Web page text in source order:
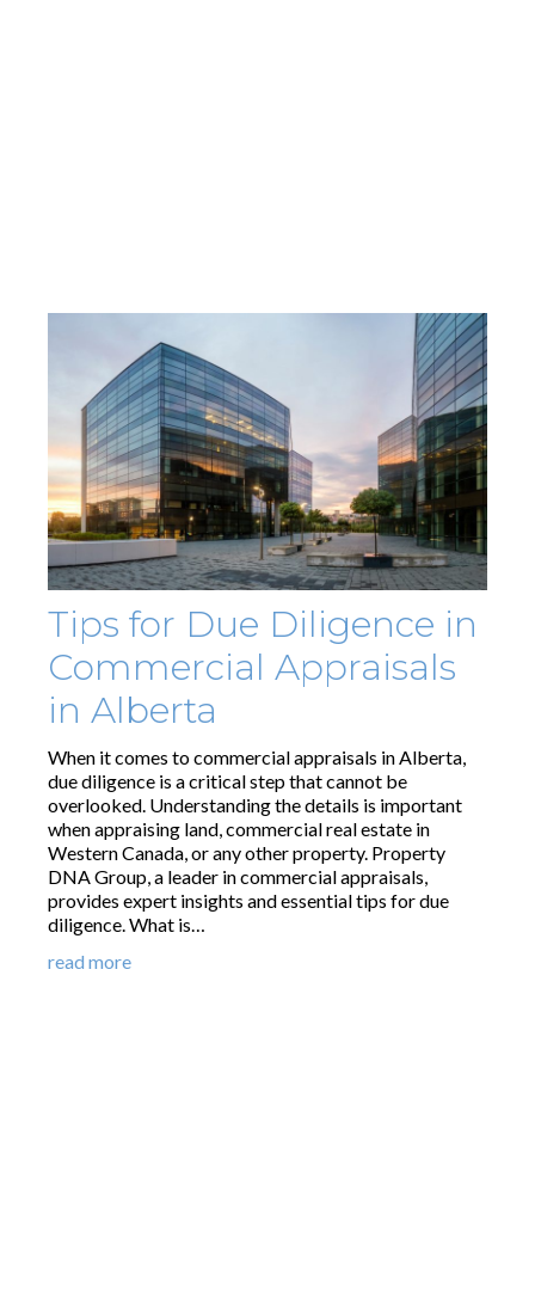
Tips for Due Diligence in
Commercial Appraisals
in Alberta
When it comes to commercial appraisals in Alberta,
due diligence is a critical step that cannot be
overlooked. Understanding the details is important
when appraising land, commercial real estate in
Western Canada, or any other property. Property
DNA Group, a leader in commercial appraisals,
provides expert insights and essential tips for due
diligence. What is…
read more